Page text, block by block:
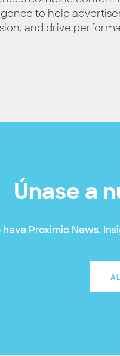
to help
and drive
Únase a
Proximic News,